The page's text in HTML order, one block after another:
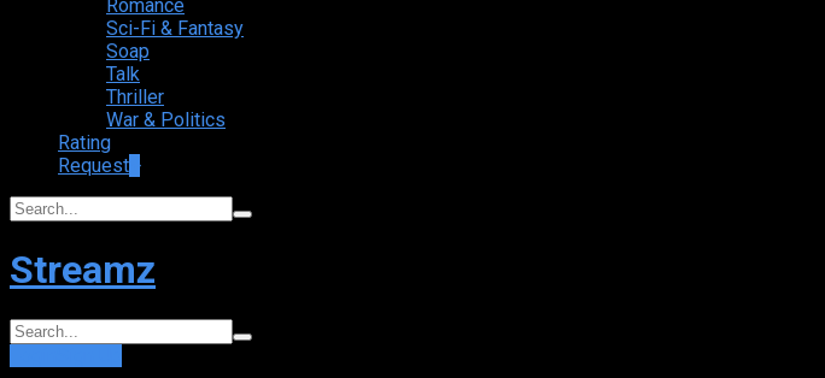
Romance
Sci-Fi & Fantasy
Soap
Talk
Thriller
War & Politics
Rating
Request
Streamz